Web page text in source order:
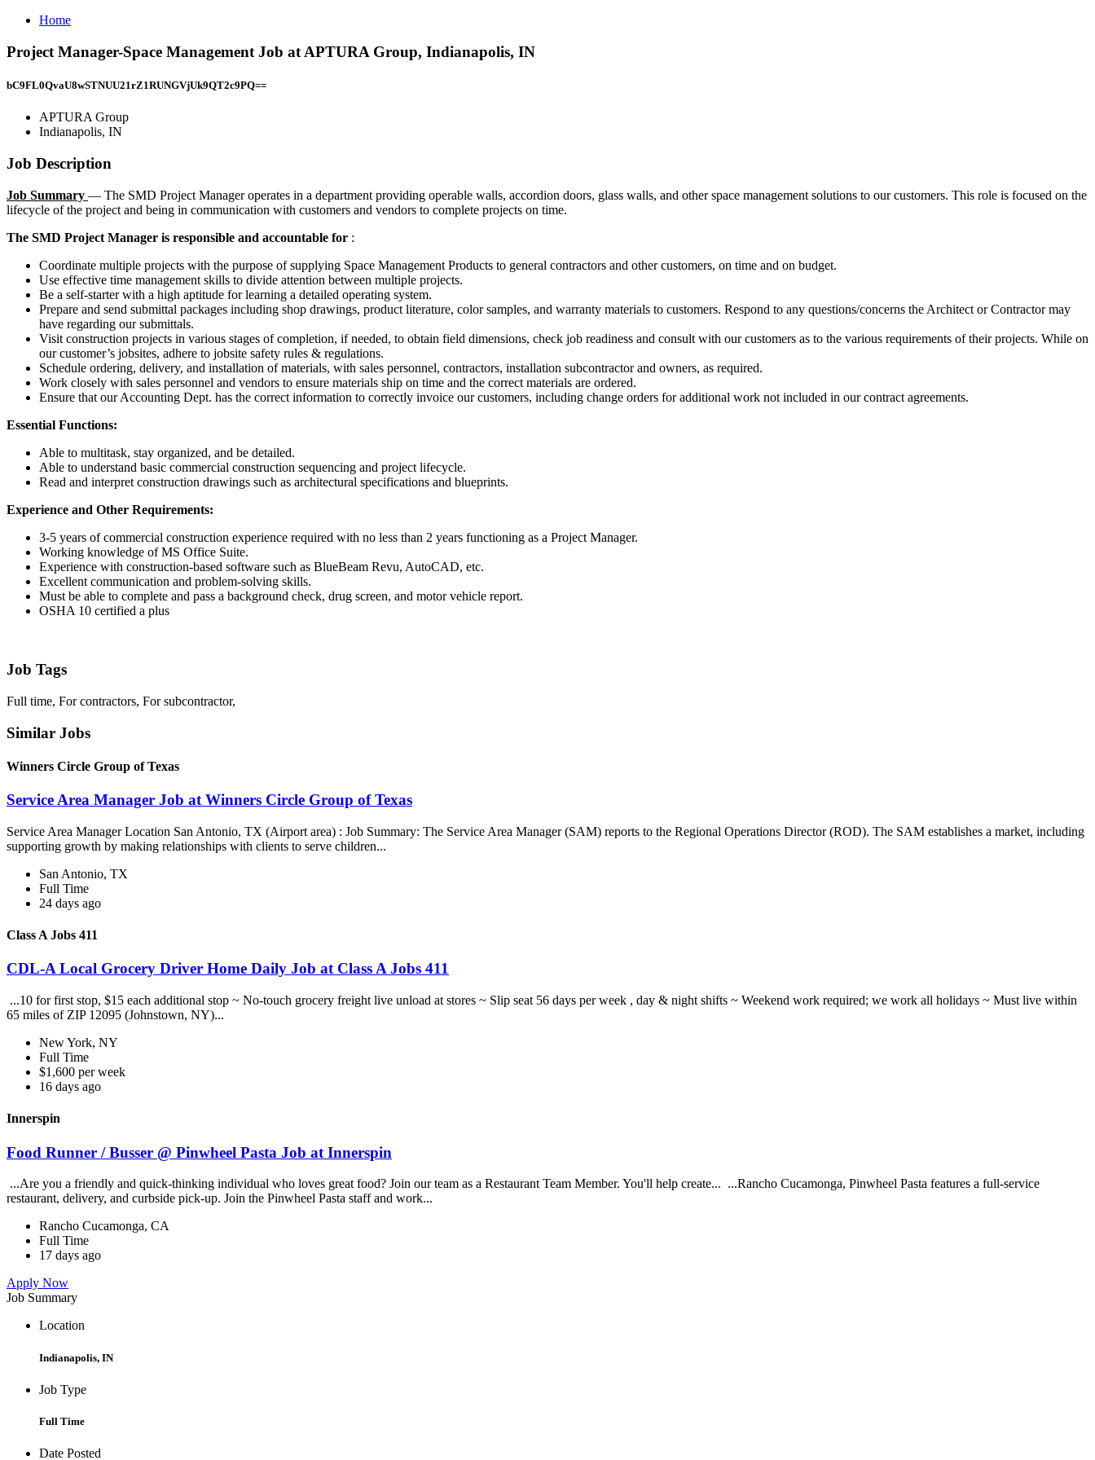
Home
Project Manager-Space Management Job at APTURA Group, Indianapolis, IN
bC9FL0QvaU8wSTNUU21rZ1RUNGVjUk9QT2c9PQ==
APTURA Group
Indianapolis, IN
Job Description
Job Summary — The SMD Project Manager operates in a department providing operable walls, accordion doors, glass walls, and other space management solutions to our customers. This role is focused on the
lifecycle of the project and being in communication with customers and vendors to complete projects on time.
The SMD Project Manager is responsible and accountable for :
Coordinate multiple projects with the purpose of supplying Space Management Products to general contractors and other customers, on time and on budget.
Use effective time management skills to divide attention between multiple projects.
Be a self-starter with a high aptitude for learning a detailed operating system.
Prepare and send submittal packages including shop drawings, product literature, color samples, and warranty materials to customers. Respond to any questions/concerns the Architect or Contractor may
have regarding our submittals.
Visit construction projects in various stages of completion, if needed, to obtain field dimensions, check job readiness and consult with our customers as to the various requirements of their projects. While on
our customer’s jobsites, adhere to jobsite safety rules & regulations.
Schedule ordering, delivery, and installation of materials, with sales personnel, contractors, installation subcontractor and owners, as required.
Work closely with sales personnel and vendors to ensure materials ship on time and the correct materials are ordered.
Ensure that our Accounting Dept. has the correct information to correctly invoice our customers, including change orders for additional work not included in our contract agreements.
Essential Functions:
Able to multitask, stay organized, and be detailed.
Able to understand basic commercial construction sequencing and project lifecycle.
Read and interpret construction drawings such as architectural specifications and blueprints.
Experience and Other Requirements:
3-5 years of commercial construction experience required with no less than 2 years functioning as a Project Manager.
Working knowledge of MS Office Suite.
Experience with construction-based software such as BlueBeam Revu, AutoCAD, etc.
Excellent communication and problem-solving skills.
Must be able to complete and pass a background check, drug screen, and motor vehicle report.
OSHA 10 certified a plus
Job Tags
Full time, For contractors, For subcontractor,
Similar Jobs
Winners Circle Group of Texas
Service Area Manager Job at Winners Circle Group of Texas
Service Area Manager Location San Antonio, TX (Airport area) : Job Summary: The Service Area Manager (SAM) reports to the Regional Operations Director (ROD). The SAM establishes a market, including
supporting growth by making relationships with clients to serve children...
San Antonio, TX
Full Time
24 days ago
Class A Jobs 411
CDL-A Local Grocery Driver Home Daily Job at Class A Jobs 411
...10 for first stop, $15 each additional stop ~ No-touch grocery freight live unload at stores ~ Slip seat 56 days per week , day & night shifts ~ Weekend work required; we work all holidays ~ Must live within
65 miles of ZIP 12095 (Johnstown, NY)...
New York, NY
Full Time
$1,600 per week
16 days ago
Innerspin
Food Runner / Busser @ Pinwheel Pasta Job at Innerspin
...Are you a friendly and quick-thinking individual who loves great food? Join our team as a Restaurant Team Member. You'll help create... ...Rancho Cucamonga, Pinwheel Pasta features a full-service
restaurant, delivery, and curbside pick-up. Join the Pinwheel Pasta staff and work...
Rancho Cucamonga, CA
Full Time
17 days ago
Apply Now
Job Summary
Location
Indianapolis, IN
Job Type
Full Time
Date Posted